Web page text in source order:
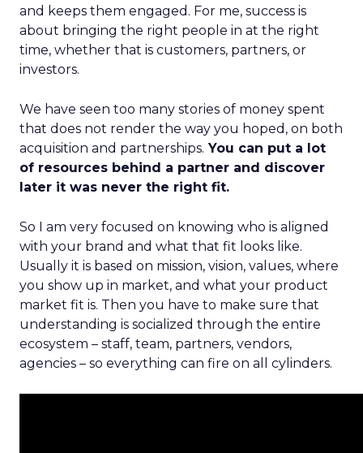
and keeps them engaged. For me, success is
about bringing the right people in at the right
time, whether that is customers, partners, or
investors.
We have seen too many stories of money spent
that does not render the way you hoped, on both
acquisition and partnerships. You can put a lot
of resources behind a partner and discover
later it was never the right fit.
So I am very focused on knowing who is aligned
with your brand and what that fit looks like.
Usually it is based on mission, vision, values, where
you show up in market, and what your product
market fit is. Then you have to make sure that
understanding is socialized through the entire
ecosystem – staff, team, partners, vendors,
agencies – so everything can fire on all cylinders.